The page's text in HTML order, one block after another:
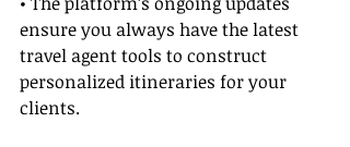
ensure you always have the latest
travel agent tools to construct
personalized itineraries for your
clients.